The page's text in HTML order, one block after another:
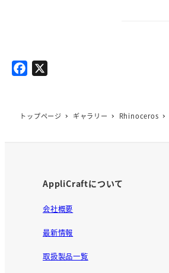
e
トップページ ギャラリー Rhinoceros
AppliCraftについて
会社概要
最新情報
取扱製品一覧